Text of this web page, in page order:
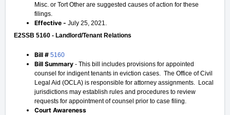
Misc. or Tort Other are suggested causes of action for these
filings.
Effective - July 25, 2021.
E2SSB 5160 - Landlord/Tenant Relations
Bill # 5160
Bill Summary - This bill includes provisions for appointed
counsel for indigent tenants in eviction cases. The Office of Civil
Legal Aid (OCLA) is responsible for attorney assignments. Local
jurisdictions may establish rules and procedures to review
requests for appointment of counsel prior to case filing.
Court Awareness